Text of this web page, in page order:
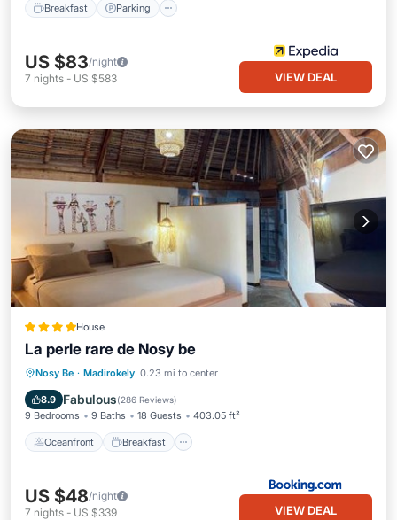
Breakfast Parking
US $83/night
7 nights - US $583 VIEW DEAL
House
La perle rare de Nosy be
Nosy Be · Madirokely 0.23 mi to center
8.9 Fabulous(286 Reviews)
9 Bedrooms 9 Baths 18 Guests 403.05 ft²
Oceanfront Breakfast
Oceanfront Breakfast
Pool
US $48/night
7 nights - US $339 VIEW DEAL